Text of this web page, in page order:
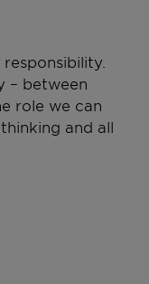
– between
role we can
and all